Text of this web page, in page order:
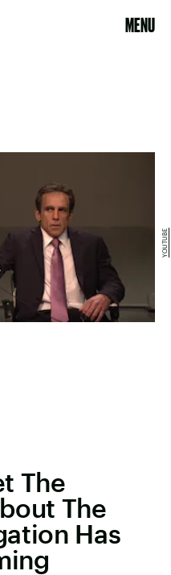
MENU
The
The
Has
YOUTUBE